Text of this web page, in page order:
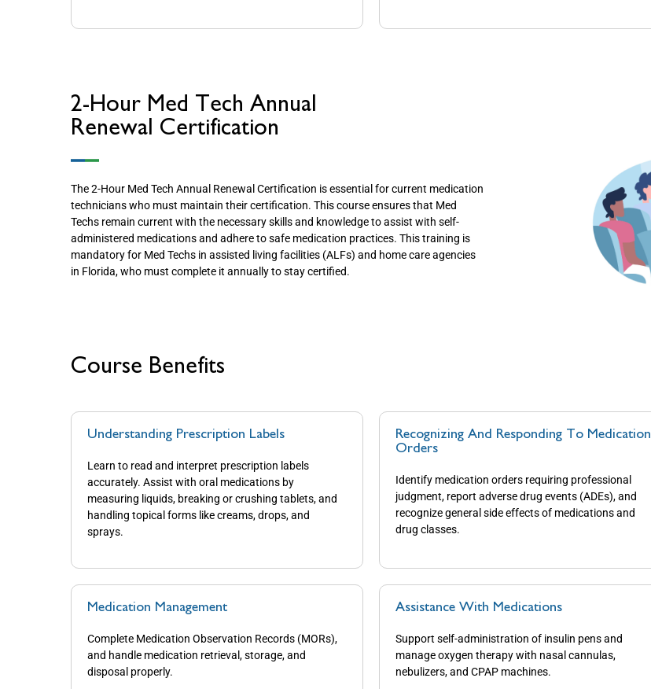
2-Hour Med Tech Annual
Renewal Certification
The 2-Hour Med Tech Annual Renewal Certification is essential for current medication
technicians who must maintain their certification. This course ensures that Med
Techs remain current with the necessary skills and knowledge to assist with self-
administered medications and adhere to safe medication practices. This training is
mandatory for Med Techs in assisted living facilities (ALFs) and home care agencies
in Florida, who must complete it annually to stay certified.
Course Benefits
Understanding Prescription Labels
Learn to read and interpret prescription labels
accurately. Assist with oral medications by
measuring liquids, breaking or crushing tablets, and
handling topical forms like creams, drops, and
sprays.
Recognizing And Responding To Medication
Orders
Identify medication orders requiring professional
judgment, report adverse drug events (ADEs), and
recognize general side effects of medications and
drug classes.
Medication Management
Complete Medication Observation Records (MORs),
and handle medication retrieval, storage, and
disposal properly.
Assistance With Medications
Support self-administration of insulin pens and
manage oxygen therapy with nasal cannulas,
nebulizers, and CPAP machines.